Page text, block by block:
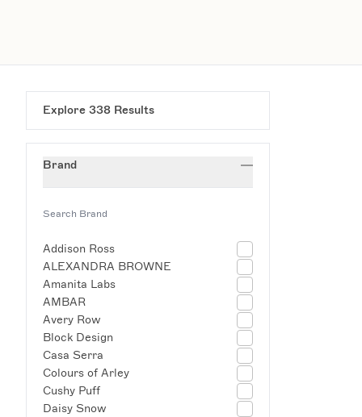
Explore 338 Results
Brand
Addison Ross
ALEXANDRA BROWNE
Amanita Labs
AMBAR
Avery Row
Block Design
Casa Serra
Colours of Arley
Cushy Puff
Daisy Snow